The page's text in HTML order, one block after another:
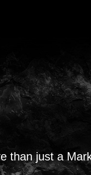
than just a